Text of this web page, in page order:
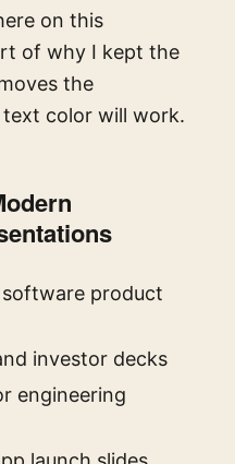
on this
of why I kept the
the
color will work.
software product
investor decks
engineering